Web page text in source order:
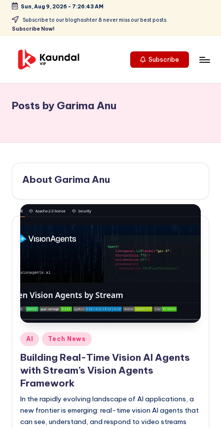
Skip
Sun, Aug 9, 2026 - 7:26:43 AM
Subscribe to our bloghashter & never miss our best posts.
Subscribe Now!
u
d
a
focus
on
trends,
Kaundal
VIP
a
go-
source
for
staying
ahead
in
and
Subscribe
Posts by Garima Anu
About Garima Anu
Posted
in
AI Tech News
Building Real-Time Vision AI Agents
with Stream’s Vision Agents
Framework
In the rapidly evolving landscape of AI applications, a
new frontier is emerging: real-time vision AI agents that
can see, understand, and respond to video streams